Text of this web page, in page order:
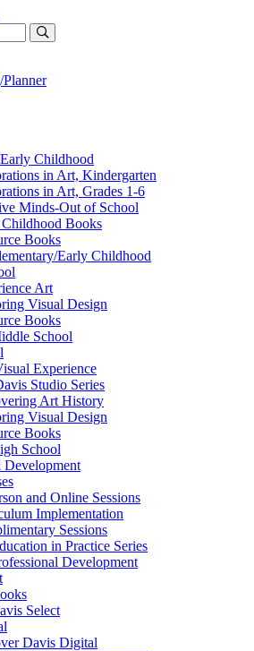
Planner
Childhood
in Art, Kindergarten
in Art, Grades 1-6
Minds-Out of School
Books
Books
Early Childhood
Art
Visual Design
Books
School
Experience
Studio Series
Art History
Visual Design
Books
School
Development
and Online Sessions
Implementation
Sessions
in Practice Series
Development
Select
Davis Digital